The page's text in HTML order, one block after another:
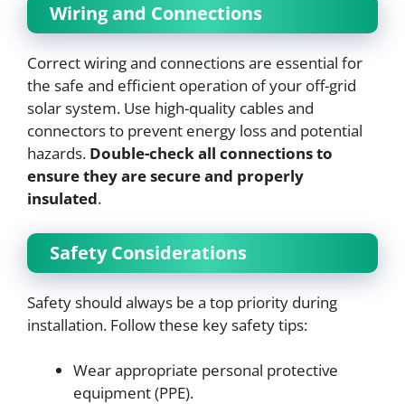
Wiring and Connections
Correct wiring and connections are essential for
the safe and efficient operation of your off-grid
solar system. Use high-quality cables and
connectors to prevent energy loss and potential
hazards. Double-check all connections to
ensure they are secure and properly
insulated.
Safety Considerations
Safety should always be a top priority during
installation. Follow these key safety tips:
Wear appropriate personal protective
equipment (PPE).